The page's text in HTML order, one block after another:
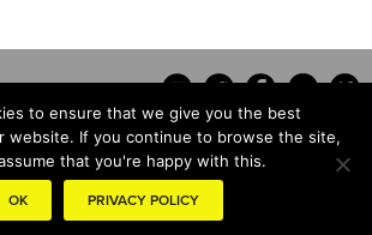
Contact
| Terms & conditions|Privacy Policy
to ensure that we give you the best
website. If you continue to browse the site,
that you're happy with this.
OK PRIVACY POLICY